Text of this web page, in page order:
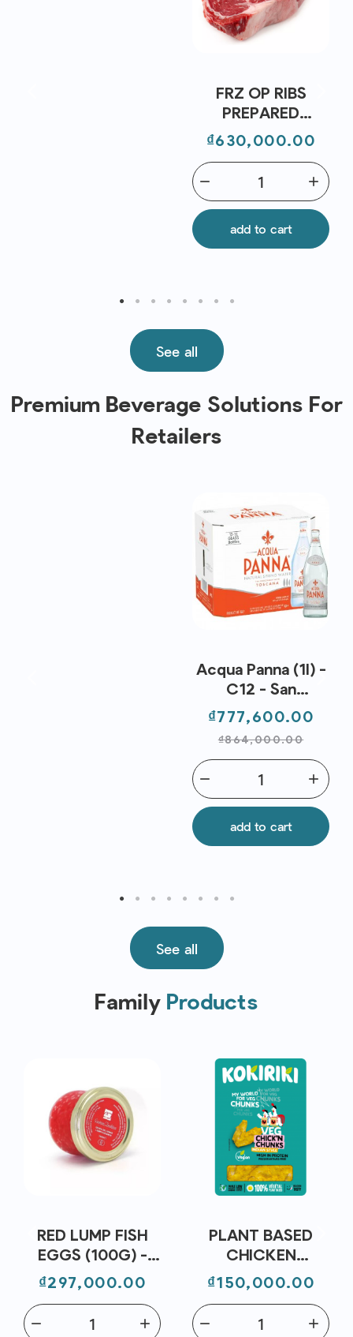
FRZ OP RIBS
PREPARED
STEAKS GRASS
FED BONE IN AUS
STANBROKE
Price
₫630,000.00
add
remove
add to cart
See all
Premium Beverage Solutions For
Retailers
Acqua Panna (1l) -
C12 - San
Pellegrino
Price
₫777,600.00
₫864,000.00
add
remove
add to cart
See all
Family Products
RED LUMP FISH
EGGS (100G) -
CASPIAN
TRADITION
Price
₫297,000.00
add
remove
PLANT BASED
CHICKEN
CHUNKS INDIAN
(150G) - KOKIRIKI
Price
₫150,000.00
add
remove